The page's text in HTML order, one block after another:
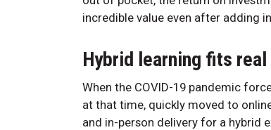
incredible value even after
Hybrid learning fits
When the COVID-19 pandemic
at that time, quickly moved to
and in-person delivery for a hybrid